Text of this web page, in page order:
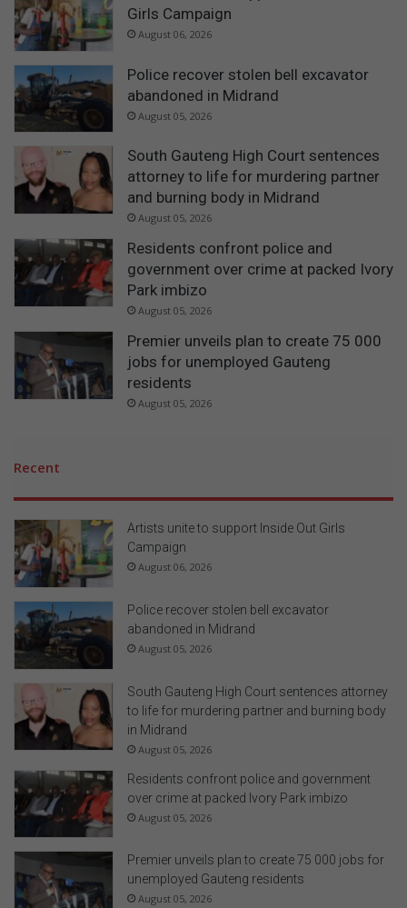
Girls Campaign
August 06, 2026
Police recover stolen bell excavator
abandoned in Midrand
August 05, 2026
South Gauteng High Court sentences
attorney to life for murdering partner
and burning body in Midrand
August 05, 2026
Residents confront police and
government over crime at packed Ivory
Park imbizo
August 05, 2026
Premier unveils plan to create 75 000
jobs for unemployed Gauteng
residents
August 05, 2026
Recent
Artists unite to support Inside Out Girls
Campaign
August 06, 2026
Police recover stolen bell excavator
abandoned in Midrand
August 05, 2026
South Gauteng High Court sentences attorney
to life for murdering partner and burning body
in Midrand
August 05, 2026
Residents confront police and government
over crime at packed Ivory Park imbizo
August 05, 2026
Premier unveils plan to create 75 000 jobs for
unemployed Gauteng residents
August 05, 2026